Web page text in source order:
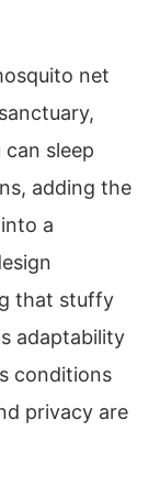
net
sleep
adding the
a
that stuffy
adaptability
conditions
privacy are